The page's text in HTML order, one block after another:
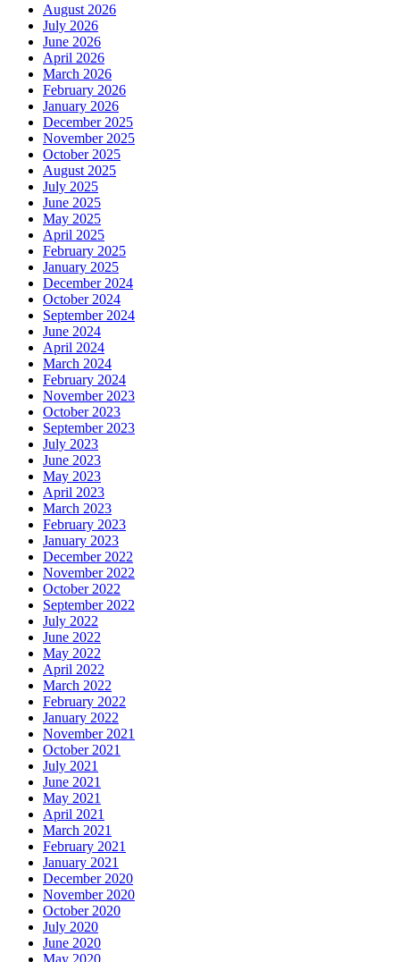
August 2026
July 2026
June 2026
April 2026
March 2026
February 2026
January 2026
December 2025
November 2025
October 2025
August 2025
July 2025
June 2025
May 2025
April 2025
February 2025
January 2025
December 2024
October 2024
September 2024
June 2024
April 2024
March 2024
February 2024
November 2023
October 2023
September 2023
July 2023
June 2023
May 2023
April 2023
March 2023
February 2023
January 2023
December 2022
November 2022
October 2022
September 2022
July 2022
June 2022
May 2022
April 2022
March 2022
February 2022
January 2022
November 2021
October 2021
July 2021
June 2021
May 2021
April 2021
March 2021
February 2021
January 2021
December 2020
November 2020
October 2020
July 2020
June 2020
May 2020